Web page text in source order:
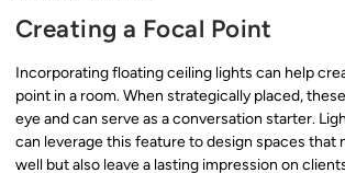
Creating a Focal Point
Incorporating floating ceiling lights can help
point in a room. When strategically placed,
eye and can serve as a conversation starter.
can leverage this feature to design spaces that
well but also leave a lasting impression on